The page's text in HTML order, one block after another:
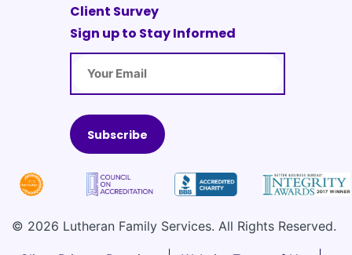
Client Survey
Sign up to Stay Informed
Email
© 2026 Lutheran Family Services. All Rights Reserved.